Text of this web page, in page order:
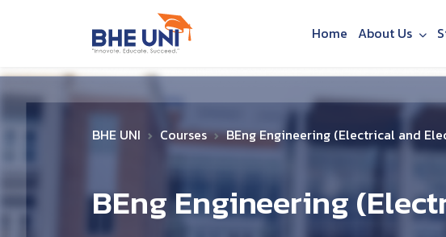
Home About Us
BHE UNI Courses BEng Engineering (Electrical and
BEng Engineering